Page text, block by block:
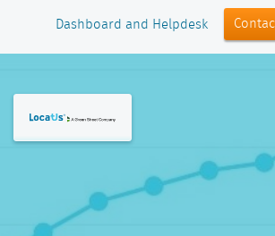
Dashboard and Helpdesk